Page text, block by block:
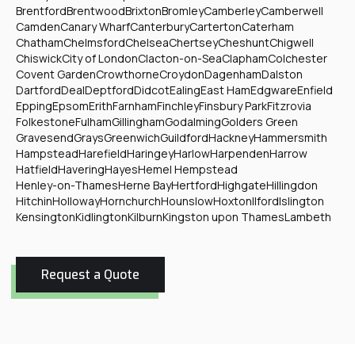
BrentfordBrentwoodBrixtonBromleyCamberleyCamberwell
CamdenCanary WharfCanterburyCartertonCaterham
ChathamChelmsfordChelseaChertseyCheshuntChigwell
ChiswickCity of LondonClacton-on-SeaClaphamColchester
Covent GardenCrowthorneCroydonDagenhamDalston
DartfordDealDeptfordDidcotEalingEast HamEdgwareEnfield
EppingEpsomErithFarnhamFinchleyFinsbury ParkFitzrovia
FolkestoneFulhamGillinghamGodalmingGolders Green
GravesendGraysGreenwichGuildfordHackneyHammersmith
HampsteadHarefieldHaringeyHarlowHarpendenHarrow
HatfieldHaveringHayesHemel Hempstead
Henley-on-ThamesHerne BayHertfordHighgateHillingdon
HitchinHollowayHornchurchHounslowHoxtonIlfordIslington
KensingtonKidlingtonKilburnKingston upon ThamesLambeth
Request a Quote